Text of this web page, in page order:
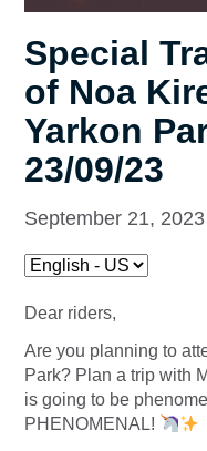
Special
of Noa
Yarkon
23/09/23
September 21, 2023
Dear riders,
Are you planning to
Park? Plan a trip with
is going to be
PHENOMENAL!